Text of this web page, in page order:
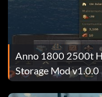
Anno 1800 2500t
Storage Mod v1.0.0